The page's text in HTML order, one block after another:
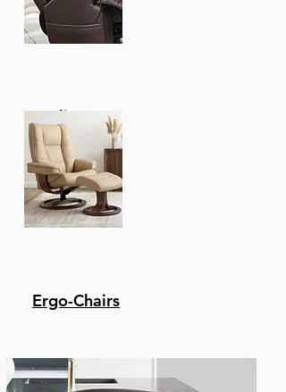
Recliners
Ergo-Chairs